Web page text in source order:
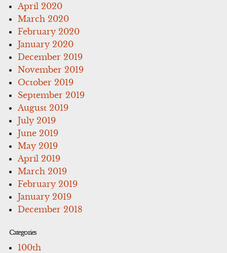
April 2020
March 2020
February 2020
January 2020
December 2019
November 2019
October 2019
September 2019
August 2019
July 2019
June 2019
May 2019
April 2019
March 2019
February 2019
January 2019
December 2018
Categories
100th